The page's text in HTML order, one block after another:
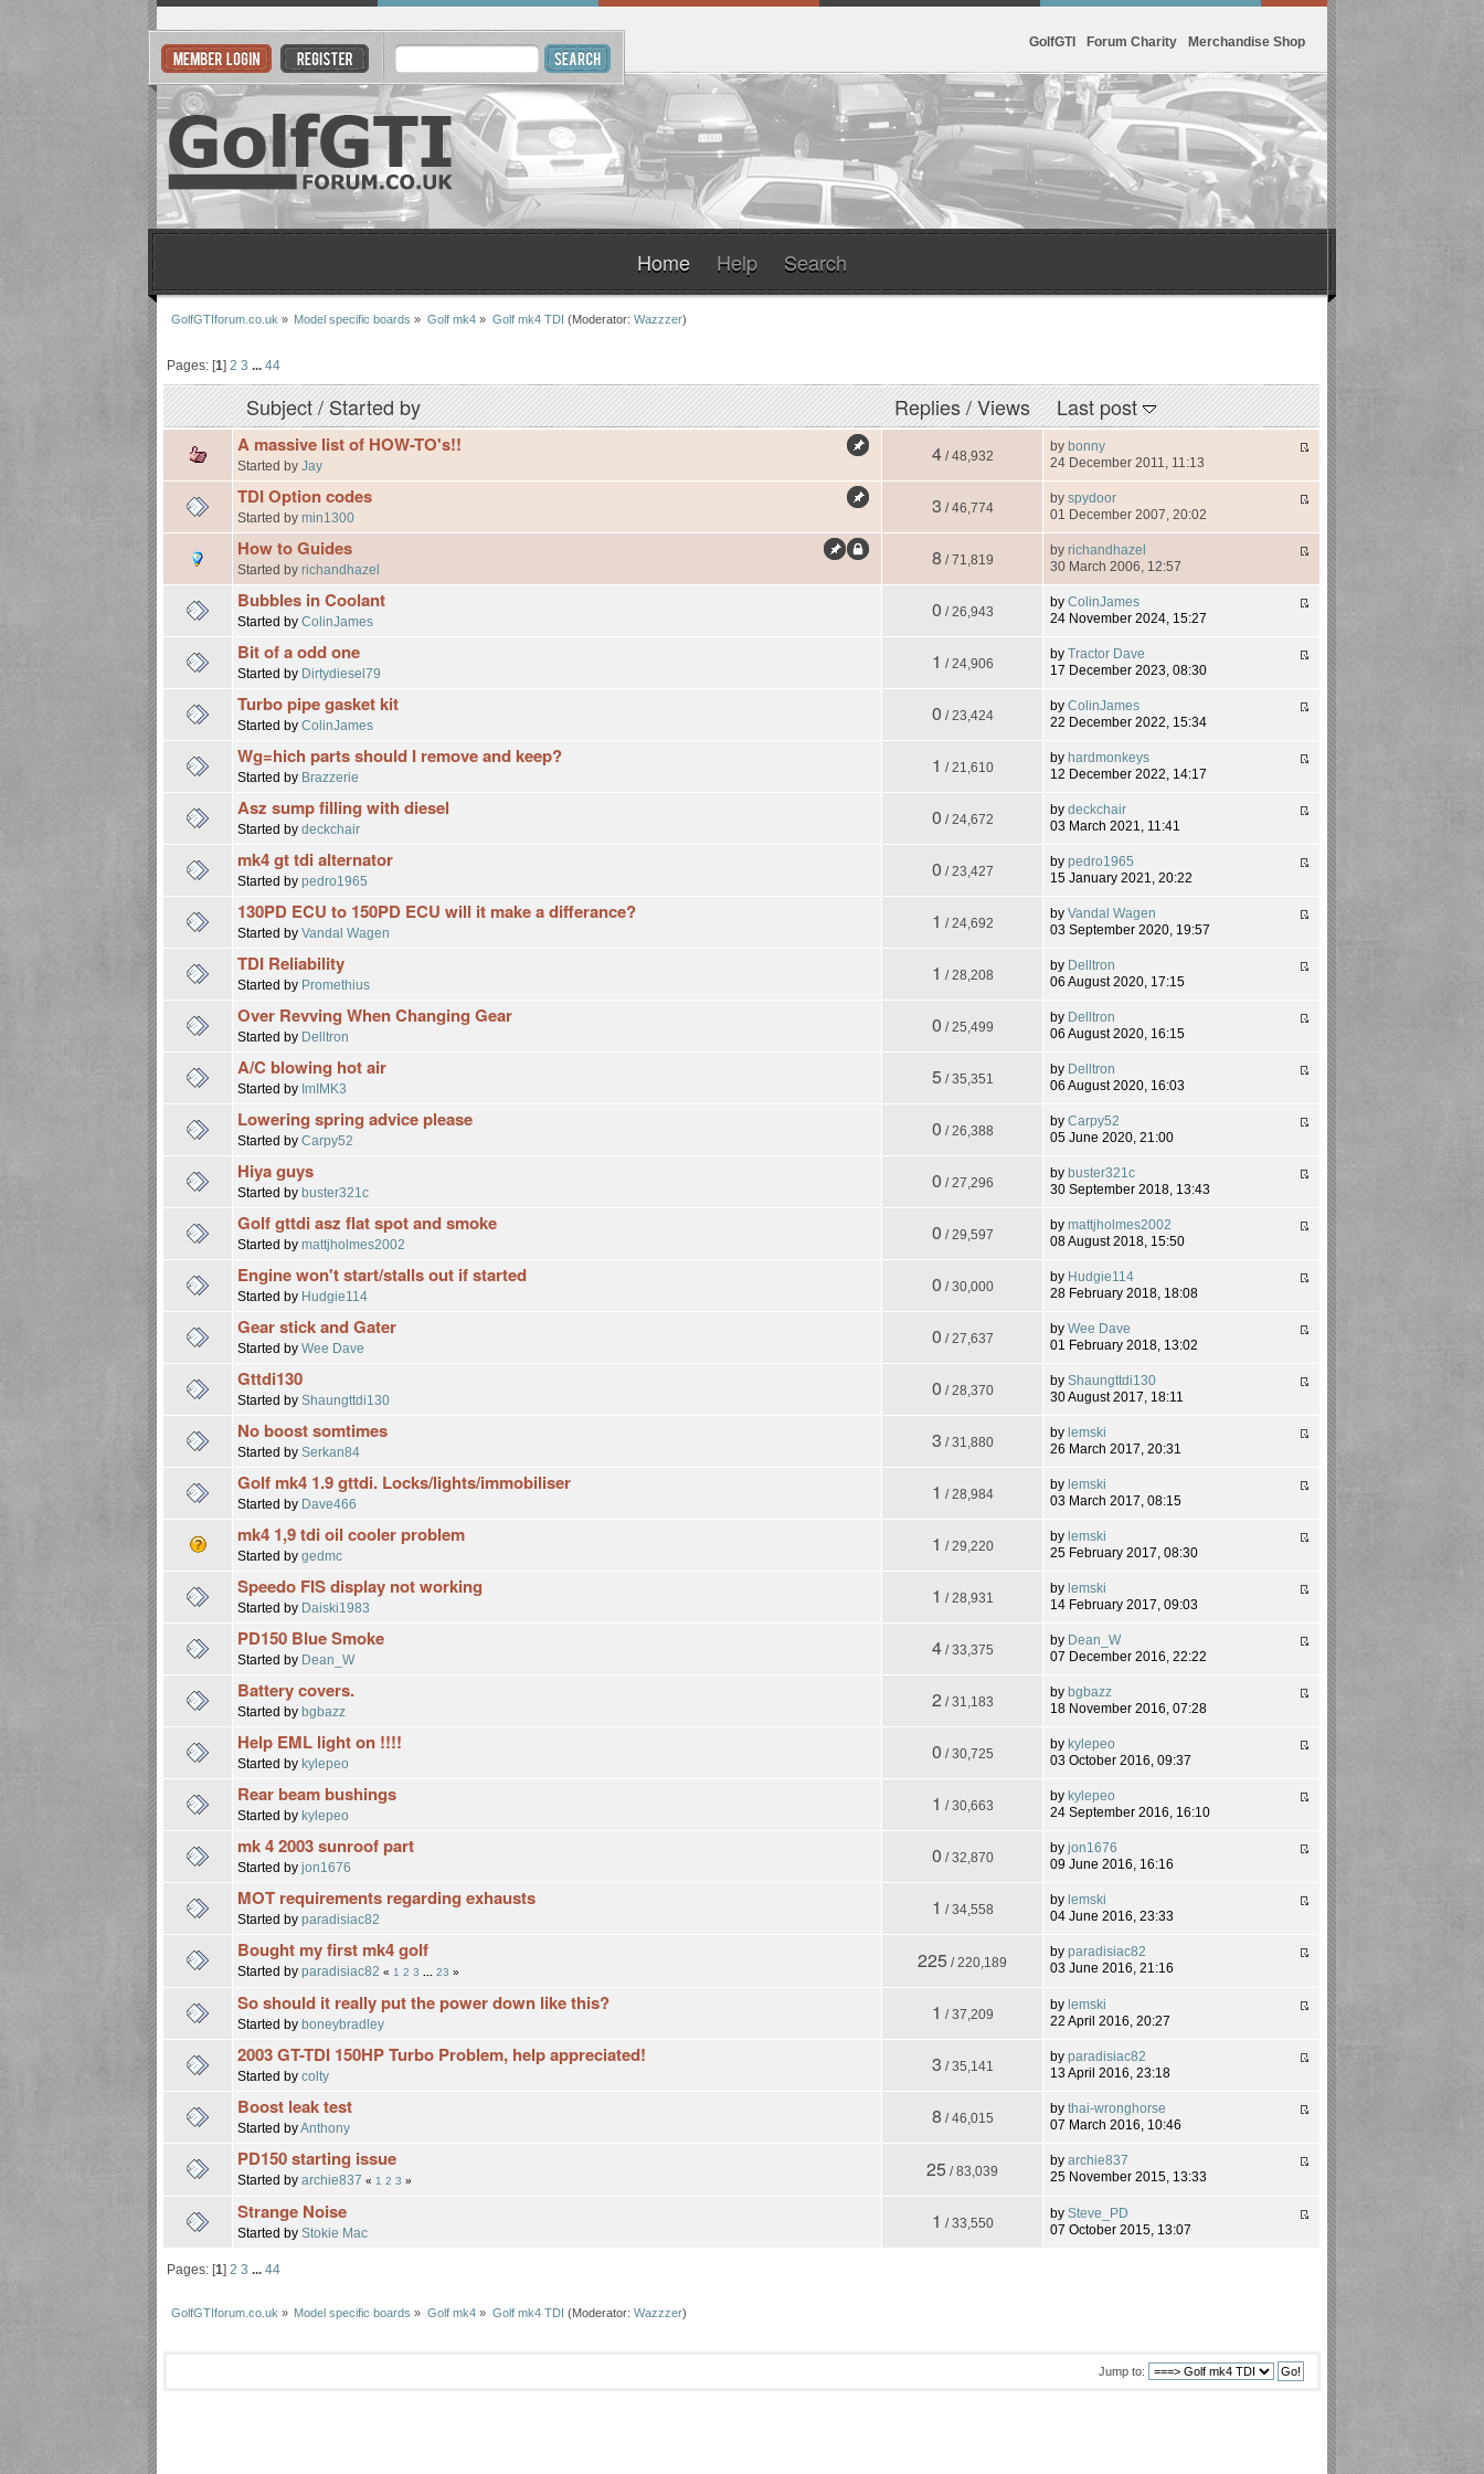
GolfGTI Forum Charity Merchandise Shop
Home Help Search
GolfGTIforum.co.uk » Model specific boards » Golf mk4 » Golf mk4 TDI (Moderator: Wazzzer)
Pages: [1] 2 3 44
Subject/Started by Replies/Views Last post
A massive list of HOW-TO's!!
Started byJay 4/ 48,932
bybonny
24 December 2011, 11:13
TDI Option codes
Started bymin1300 3 / 46,774
byspydoor
01 December 2007, 20:02
How to Guides
Started byrichandhazel 8 / 71,819
byrichandhazel
30 March 2006, 12:57
Bubbles in Coolant
Started byColinJames 0 / 26,943
byColinJames
24 November 2024, 15:27
Bit of a odd one
Started by Dirtydiesel79 1 / 24,906
byTractor Dave
17 December 2023, 08:30
Turbo pipe gasket kit
Started byColinJames 0 / 23,424
byColinJames
22 December 2022, 15:34
Wg=hich parts should I remove and keep?
Started by Brazzerie 1 / 21,610
byhardmonkeys
12 December 2022, 14:17
Asz sump filling with diesel
Started bydeckchair 0 / 24,672
bydeckchair
03 March 2021, 11:41
mk4 gt tdi alternator
Started bypedro1965 0 / 23,427
bypedro1965
15 January 2021, 20:22
130PD ECU to 150PD ECU will it make a differance?
Started byVandal Wagen 1 / 24,692
byVandal Wagen
03 September 2020, 19:57
TDI Reliability
Started by Promethius 1 / 28,208
by Delltron
06 August 2020, 17:15
Over Revving When Changing Gear
Started by Delltron 0 / 25,499
by Delltron
06 August 2020, 16:15
A/C blowing hot air
Started by ImIMK3 5 / 35,351
by Delltron
06 August 2020, 16:03
Lowering spring advice please
Started byCarpy52 0 / 26,388
byCarpy52
05 June 2020, 21:00
Hiya guys
Started bybuster321c 0 / 27,296
bybuster321c
30 September 2018, 13:43
Golf gttdi asz flat spot and smoke
Started bymattjholmes2002 0 / 29,597
bymattjholmes2002
08 August 2018, 15:50
Engine won't start/stalls out if started
Started by Hudgie114 0 / 30,000
by Hudgie114
28 February 2018, 18:08
Gear stick and Gater
Started byWee Dave 0 / 27,637
byWee Dave
01 February 2018, 13:02
Gttdi130
Started byShaungttdi130 0 / 28,370
byShaungttdi130
30 August 2017, 18:11
No boost somtimes
Started bySerkan84 3 / 31,880
bylemski
26 March 2017, 20:31
Golf mk4 1.9 gttdi. Locks/lights/immobiliser
Started by Dave466 1 / 28,984
bylemski
03 March 2017, 08:15
mk4 1,9 tdi oil cooler problem
Started bygedmc 1 / 29,220
bylemski
25 February 2017, 08:30
Speedo FIS display not working
Started by Daiski1983 1 / 28,931
bylemski
14 February 2017, 09:03
PD150 Blue Smoke
Started by Dean_W 4/ 33,375
by Dean_W
07 December 2016, 22:22
Battery covers.
Started bybgbazz 2 / 31,183
bybgbazz
18 November 2016, 07:28
Help EML light on !!!!
Started bykylepeo 0 / 30,725
bykylepeo
03 October 2016, 09:37
Rear beam bushings
Started bykylepeo 1 / 30,663
bykylepeo
24 September 2016, 16:10
mk 4 2003 sunroof part
Started byjon1676 0 / 32,870
byjon1676
09 June 2016, 16:16
MOT requirements regarding exhausts
Started byparadisiac82 1 / 34,558
bylemski
04 June 2016, 23:33
Bought my first mk4 golf
Started byparadisiac82 « 1 2 3 ...23 » 225 / 220,189
byparadisiac82
03 June 2016, 21:16
So should it really put the power down like this?
Started byboneybradley 1 / 37,209
bylemski
22 April 2016, 20:27
2003 GT-TDI 150HP Turbo Problem, help appreciated!
Started bycolty 3 / 35,141
byparadisiac82
13 April 2016, 23:18
Boost leak test
Started byAnthony 8 / 46,015
bythai-wronghorse
07 March 2016, 10:46
PD150 starting issue
Started byarchie837 « 1 2 3 » 25 / 83,039
byarchie837
25 November 2015, 13:33
Strange Noise
Started byStokie Mac 1 / 33,550
bySteve_PD
07 October 2015, 13:07
Pages: [1] 2 3 ... 44
GolfGTIforum.co.uk » Model specific boards » Golf mk4 » Golf mk4 TDI (Moderator: Wazzzer)
Jump to: